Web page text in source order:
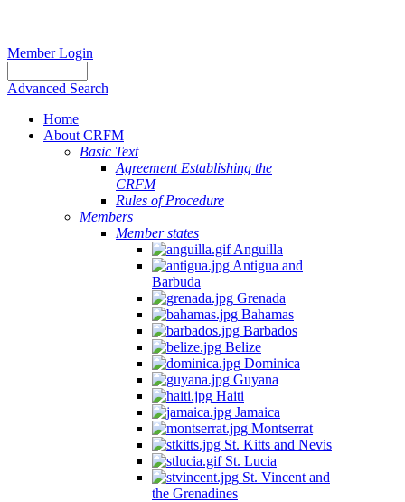
Member Login
Advanced Search
Home
About CRFM
Basic Text
Agreement Establishing the
CRFM
Rules of Procedure
Members
Member states
Anguilla
Antigua and
Barbuda
Grenada
Bahamas
Barbados
Belize
Dominica
Guyana
Haiti
Jamaica
Montserrat
St. Kitts and Nevis
St. Lucia
St. Vincent and
the Grenadines